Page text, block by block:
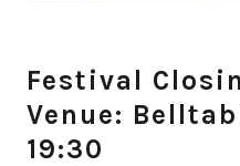
Festival
Venue:
19:30